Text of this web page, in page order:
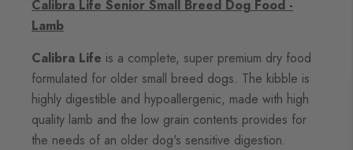
Calibra Life Senior Small Breed Dog Food -
Lamb
Calibra Life is a complete, super premium dry food
formulated for older small breed dogs. The kibble is
highly digestible and hypoallergenic, made with high
quality lamb and the low grain contents provides for
the needs of an older dog's sensitive digestion.